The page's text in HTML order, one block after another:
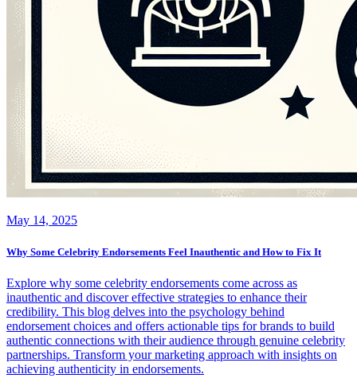
May 14, 2025
Why Some Celebrity Endorsements Feel Inauthentic and How to Fix It
Explore why some celebrity endorsements come across as
inauthentic and discover effective strategies to enhance their
credibility. This blog delves into the psychology behind
endorsement choices and offers actionable tips for brands to build
authentic connections with their audience through genuine celebrity
partnerships. Transform your marketing approach with insights on
achieving authenticity in endorsements.